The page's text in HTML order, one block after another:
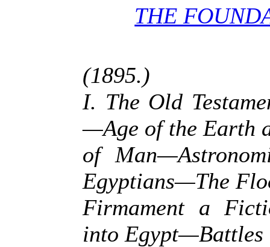
THE
(1895.)
I. The Old
—Age of the Earth
of
Egyptians—The
Firmament a
into Egypt—Battles